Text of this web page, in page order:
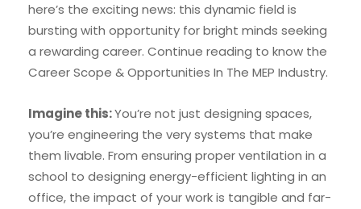
here’s the exciting news: this dynamic field is
bursting with opportunity for bright minds seeking
a rewarding career. Continue reading to know the
Career Scope & Opportunities In The MEP Industry.
Imagine this:You’re not just designing spaces,
you’re engineering the very systems that make
them livable. From ensuring proper ventilation in a
school to designing energy-efficient lighting in an
office, the impact of your work is tangible and far-